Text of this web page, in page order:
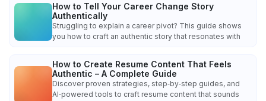
How to Tell Your Career Change Story
Authentically
Struggling to explain a career pivot? This guide shows
you how to craft an authentic story that resonates with
How to Create Resume Content That Feels
Authentic – A Complete Guide
Discover proven strategies, step‑by‑step guides, and
AI‑powered tools to craft resume content that sounds